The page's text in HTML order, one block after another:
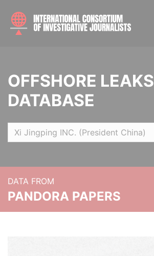
OFFSHORE LEAKS
DATABASE
DATA FROM
PANDORA PAPERS